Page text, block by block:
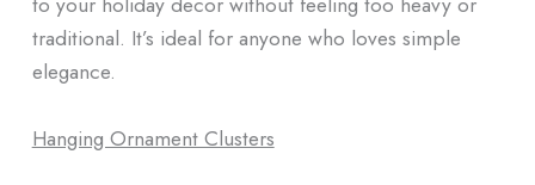
traditional. It’s ideal for anyone who loves simple
elegance.
Hanging Ornament Clusters